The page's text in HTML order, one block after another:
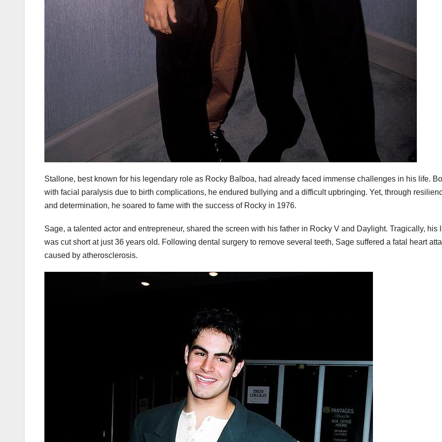
Stallone, best known for his legendary role as Rocky Balboa, had already faced immense challenges in his life.
with facial paralysis due to birth complications, he endured bullying and a difficult upbringing. Yet, through
and determination, he soared to fame with the success of Rocky in 1976.
Sage, a talented actor and entrepreneur, shared the screen with his father in Rocky V and Daylight. Tragically, his
was cut short at just 36 years old. Following dental surgery to remove several teeth, Sage suffered a fatal heart
caused by atherosclerosis.